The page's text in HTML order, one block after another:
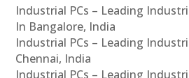
Industrial PCs – Leading
In Bangalore, India
Industrial PCs – Leading
Chennai, India
Industrial PCs – Leading